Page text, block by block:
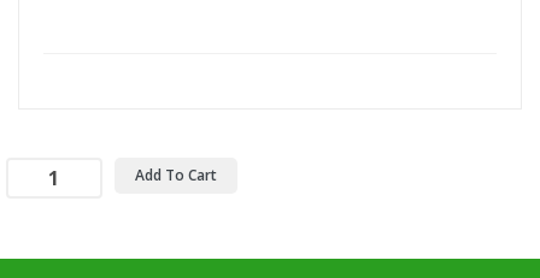
Add To Cart